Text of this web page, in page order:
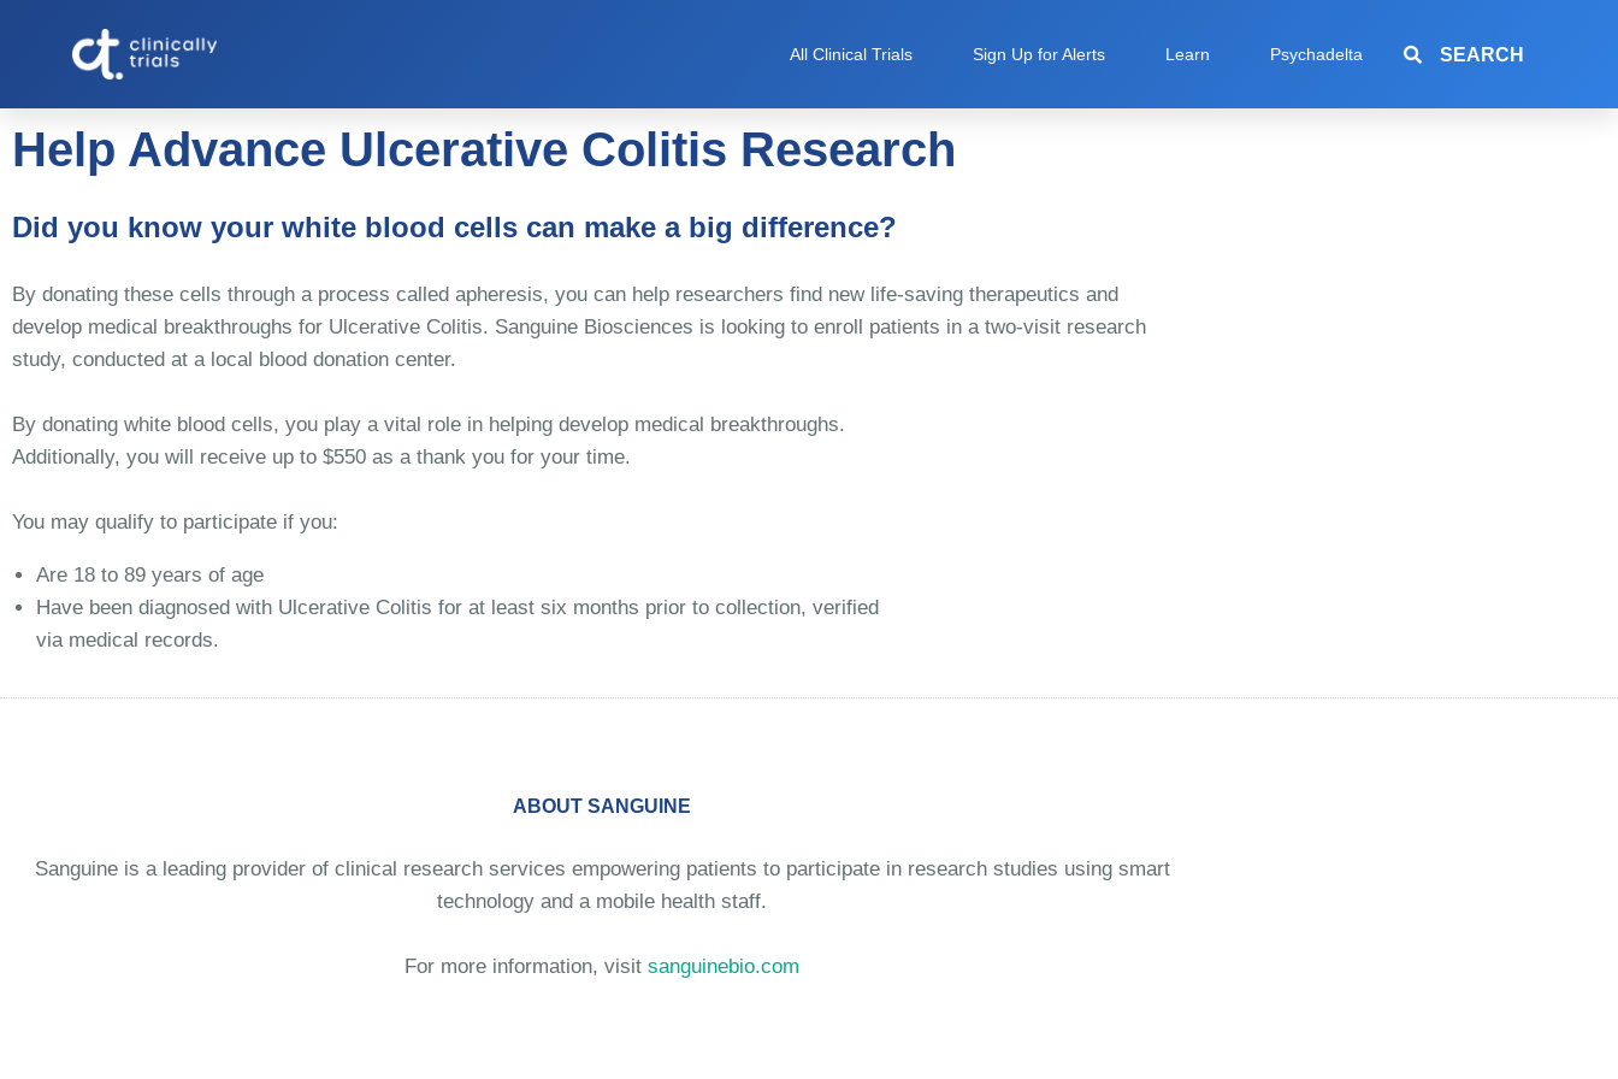
All Clinical Trials Sign Up for Alerts Learn Psychadelta SEARCH
Help Advance Ulcerative Colitis Research
Did you know your white blood cells can make a big difference?
By donating these cells through a process called apheresis, you can help researchers find new life-saving therapeutics and
develop medical breakthroughs for Ulcerative Colitis. Sanguine Biosciences is looking to enroll patients in a two-visit research
study, conducted at a local blood donation center.
By donating white blood cells, you play a vital role in helping develop medical breakthroughs.
Additionally, you will receive up to $550 as a thank you for your time.
You may qualify to participate if you:
Are 18 to 89 years of age
Have been diagnosed with Ulcerative Colitis for at least six months prior to collection, verified
via medical records.
ABOUT SANGUINE
Sanguine is a leading provider of clinical research services empowering patients to participate in research studies using smart
technology and a mobile health staff.
For more information, visit sanguinebio.com